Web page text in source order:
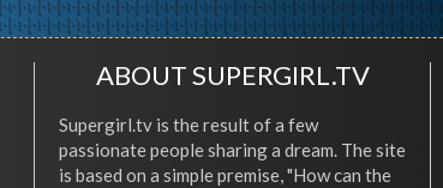
ABOUT SUPERGIRL.TV
Supergirl.tv is the result of a few
passionate people sharing a dream. The site
is based on a simple premise, "How can the